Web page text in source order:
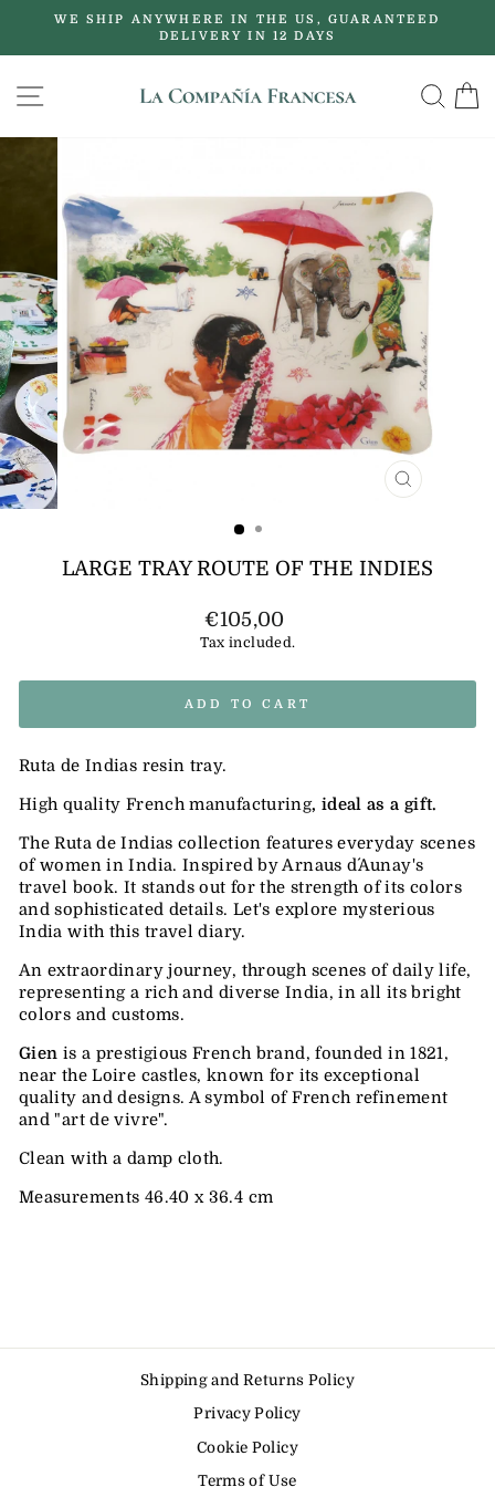
content
Pause
WE SHIP ANYWHERE IN THE US, GUARANTEED
DELIVERY IN 12 DAYS
SITE NAVIGATION
CLOSE
LARGE TRAY ROUTE OF THE INDIES
Regular
price
€105,00
Tax included.
ADD TO CART
Ruta de Indias resin tray.
High quality French manufacturing, ideal as a gift.
The Ruta de Indias collection features everyday scenes
of women in India. Inspired by Arnaus d´Aunay's
travel book. It stands out for the strength of its colors
and sophisticated details. Let's explore mysterious
India with this travel diary.
An extraordinary journey, through scenes of daily life,
representing a rich and diverse India, in all its bright
colors and customs.
Gien is a prestigious French brand, founded in 1821,
near the Loire castles, known for its exceptional
quality and designs. A symbol of French refinement
and "art de vivre".
Clean with a damp cloth.
Measurements 46.40 x 36.4 cm
Shipping and Returns Policy
Privacy Policy
Cookie Policy
Terms of Use